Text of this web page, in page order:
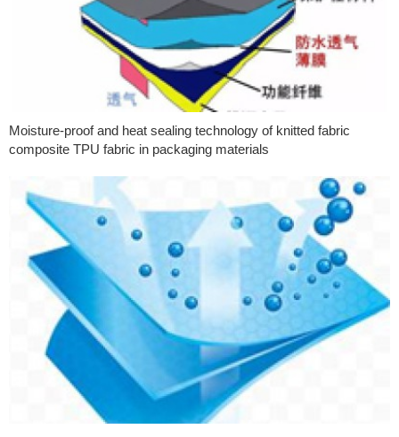
Moisture-proof and heat sealing technology of knitted fabric
composite TPU fabric in packaging materials